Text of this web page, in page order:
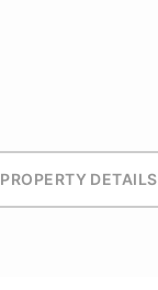
PROPERTY DETAILS